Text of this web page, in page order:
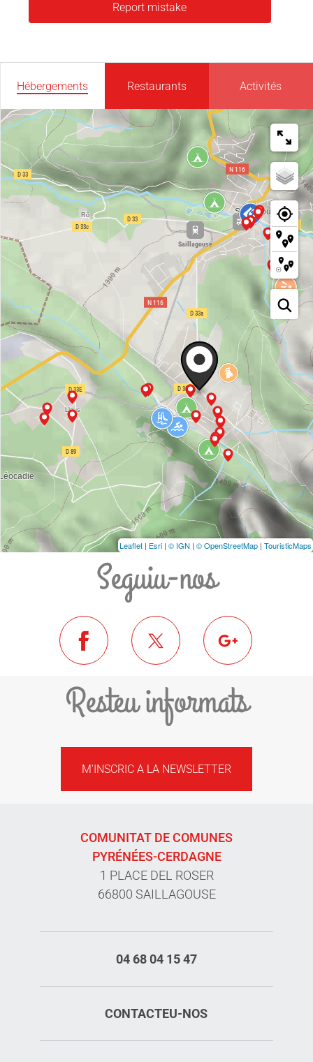
Report mistake
Hébergements Restaurants Activités
Leaflet | Esri | © IGN | © OpenStreetMap | TouristicMaps
Seguiu-nos
Resteu informats
M'INSCRIC A LA NEWSLETTER
COMUNITAT DE COMUNES
PYRÉNÉES-CERDAGNE
1 PLACE DEL ROSER
66800 SAILLAGOUSE
04 68 04 15 47
CONTACTEU-NOS